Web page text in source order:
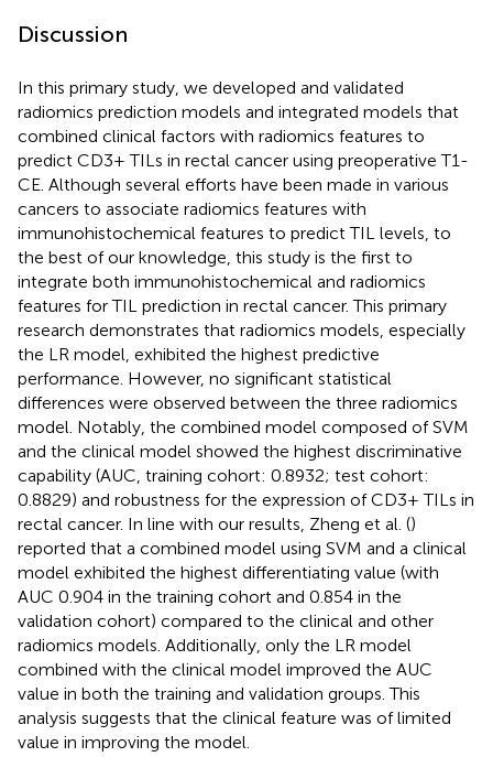
Discussion
In this primary study, we developed and validated
radiomics prediction models and integrated models that
combined clinical factors with radiomics features to
predict CD3+ TILs in rectal cancer using preoperative T1-
CE. Although several efforts have been made in various
cancers to associate radiomics features with
immunohistochemical features to predict TIL levels, to
the best of our knowledge, this study is the first to
integrate both immunohistochemical and radiomics
features for TIL prediction in rectal cancer. This primary
research demonstrates that radiomics models, especially
the LR model, exhibited the highest predictive
performance. However, no significant statistical
differences were observed between the three radiomics
model. Notably, the combined model composed of SVM
and the clinical model showed the highest discriminative
capability (AUC, training cohort: 0.8932; test cohort:
0.8829) and robustness for the expression of CD3+ TILs in
rectal cancer. In line with our results, Zheng et al. ()
reported that a combined model using SVM and a clinical
model exhibited the highest differentiating value (with
AUC 0.904 in the training cohort and 0.854 in the
validation cohort) compared to the clinical and other
radiomics models. Additionally, only the LR model
combined with the clinical model improved the AUC
value in both the training and validation groups. This
analysis suggests that the clinical feature was of limited
value in improving the model.